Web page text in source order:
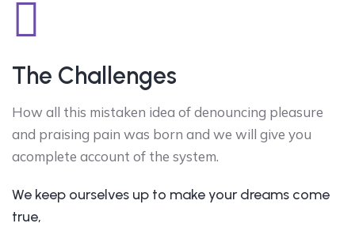
The Challenges
How all this mistaken idea of denouncing pleasure
and praising pain was born and we will give you
acomplete account of the system.
We keep ourselves up to make your dreams come
true,